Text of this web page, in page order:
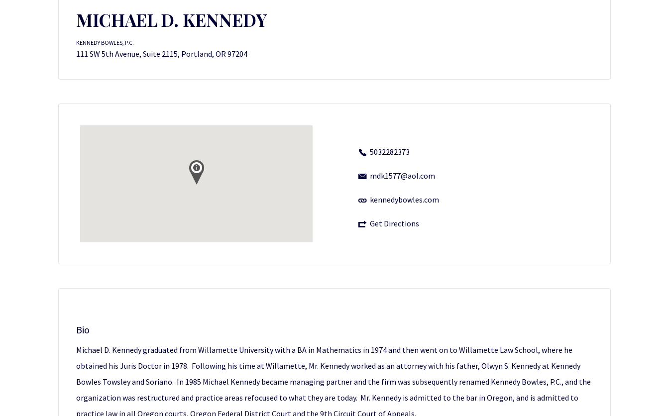
MICHAEL D. KENNEDY
KENNEDY BOWLES, P.C.
111 SW 5th Avenue, Suite 2115, Portland, OR 97204
5032282373
mdk1577@aol.com
kennedybowles.com
Get Directions
Bio
Michael D. Kennedy graduated from Willamette University with a BA in Mathematics in 1974 and then went on to Willamette Law School, where he
obtained his Juris Doctor in 1978. Following his time at Willamette, Mr. Kennedy worked as an attorney with his father, Olwyn S. Kennedy at Kennedy
Bowles Towsley and Soriano. In 1985 Michael Kennedy became managing partner and the firm was subsequently renamed Kennedy Bowles, P.C., and the
organization was restructured and practice areas refocused to what they are today. Mr. Kennedy is admitted to the bar in Oregon, and is admitted to
practice law in all Oregon courts, Oregon Federal District Court and the 9th Circuit Court of Appeals.